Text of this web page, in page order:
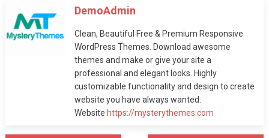
A Quick Cure For
MODEL
Winning Tactics For
DemoAdmin
Clean, Beautiful Free & Premium Responsive
WordPress Themes. Download awesome
themes and make or give your site a
professional and elegant looks. Highly
customizable functionality and design to create
website you have always wanted.
Website https://mysterythemes.com